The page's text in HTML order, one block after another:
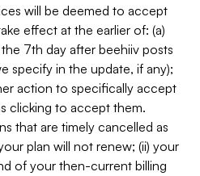
will be deemed to accept
effect at the earlier of: (a)
7th day after beehiiv posts
specify in the update, if any);
action to specifically accept
clicking to accept them.
that are timely cancelled as
plan will not renew; (ii) your
of your then-current billing